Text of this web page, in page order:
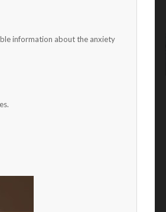
information about the anxiety